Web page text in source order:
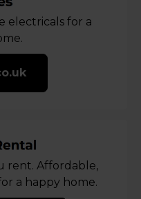
electricals for a
rent. Affordable,
a happy home.